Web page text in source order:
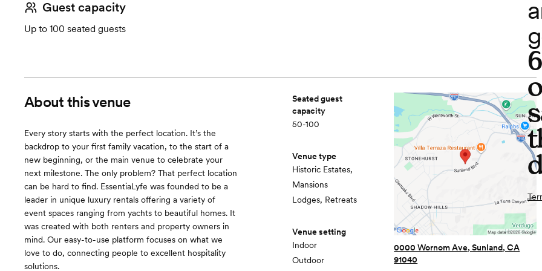
Guest capacity
Up to 100 seated guests
About this venue
Every story starts with the perfect location. It’s the
backdrop to your first family vacation, to the start of a
new beginning, or the main venue to celebrate your
next milestone. The only problem? That perfect location
can be hard to find. EssentiaLyfe was founded to be a
leader in unique luxury rentals offering a variety of
event spaces ranging from yachts to beautiful homes. It
was created with both renters and property owners in
mind. Our easy-to-use platform focuses on what we
love to do, connecting people to excellent hospitality
solutions.
Seated guest
capacity
50-100
Venue type
Historic Estates,
Mansions
Lodges, Retreats
Venue setting
Indoor
Outdoor
0000 Wornom Ave, Sunland, CA
91040